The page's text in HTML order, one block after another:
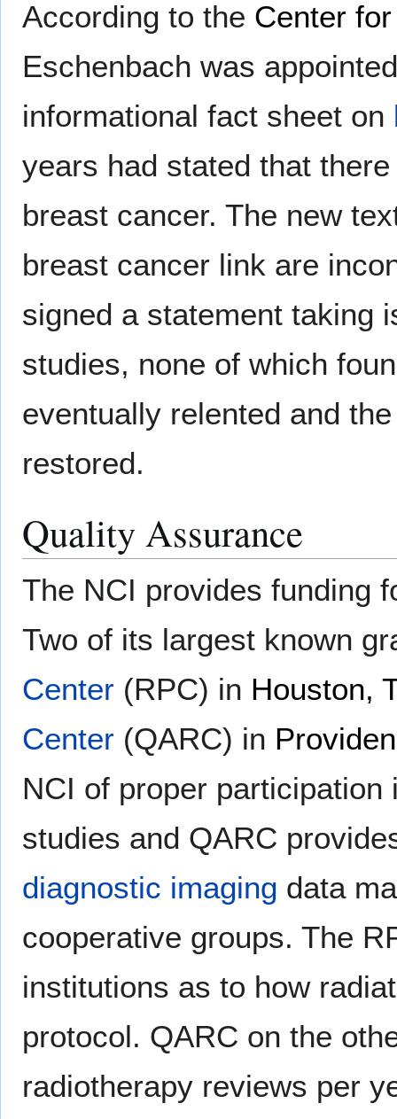
According to the Center
Eschenbach was
informational fact sheet on
years had stated that
breast cancer. The new
breast cancer link are
signed a statement taking
studies, none of which
eventually relented and
restored.
Quality Assurance
The NCI provides funding
Two of its largest known
Center (RPC) in Houston,
Center (QARC) in
NCI of proper
studies and QARC
diagnostic imaging data
cooperative groups. The
institutions as to how
protocol. QARC on the
radiotherapy reviews per